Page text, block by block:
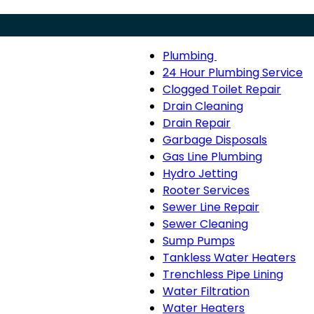
MenuPlumbing
Plumbing
sub-
navigation
24 Hour Plumbing Service
Clogged Toilet Repair
Drain Cleaning
Drain Repair
Garbage Disposals
Gas Line Plumbing
Hydro Jetting
Rooter Services
Sewer Line Repair
Sewer Cleaning
Sump Pumps
Tankless Water Heaters
Trenchless Pipe Lining
Water Filtration
Water Heaters